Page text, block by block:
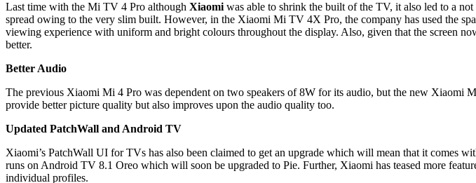
Last time with the Mi TV 4 Pro although Xiaomiwas able to shrink the built of the TV, it also led to a
spread owing to the very slim built. However, in the Xiaomi Mi TV 4X Pro, the company has used the
viewing experience with uniform and bright colours throughout the display. Also, given that the screen
better.
Better Audio
The previous Xiaomi Mi 4 Pro was dependent on two speakers of 8W for its audio, but the new
provide better picture quality but also improves upon the audio quality too.
Updated PatchWall and Android TV
Xiaomi’s PatchWall UI for TVs has also been claimed to get an upgrade which will mean that it comes
runs on Android TV 8.1 Oreo which will soon be upgraded to Pie. Further, Xiaomi has teased more
individual profiles.